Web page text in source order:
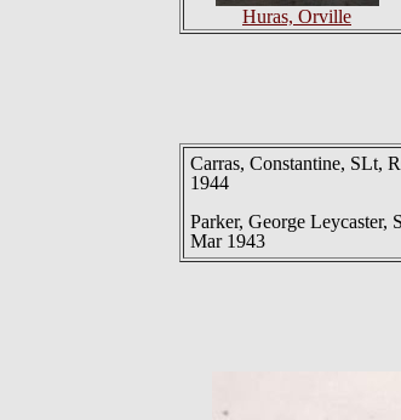
Huras, Orville
Carras, Constantine, SLt,
1944
Parker, George
Mar 1943